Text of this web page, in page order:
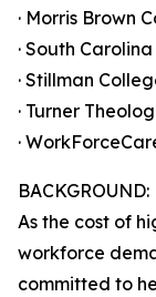
· Morris Brown
· South
· Stillman
· Turner
·
BACKGROUND:
As the cost of
workforce
committed to